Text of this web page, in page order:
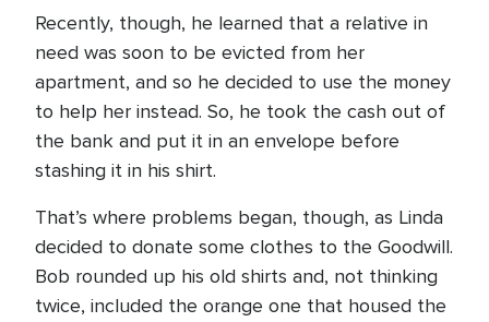
Recently, though, he learned that a relative in
need was soon to be evicted from her
apartment, and so he decided to use the money
to help her instead. So, he took the cash out of
the bank and put it in an envelope before
stashing it in his shirt.
That’s where problems began, though, as Linda
decided to donate some clothes to the Goodwill.
Bob rounded up his old shirts and, not thinking
twice, included the orange one that housed the